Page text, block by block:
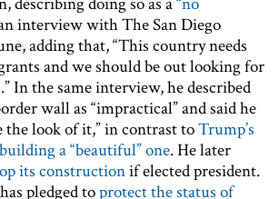
interview with The San Diego
adding that, “This country needs
and we should be out looking for
In the same interview, he described
wall as “impractical” and said he
the look of it,” in contrast toTrump’s
a “beautiful” one. He later
its constructionif elected president.
pledged toprotect the status of